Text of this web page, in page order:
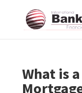
What is